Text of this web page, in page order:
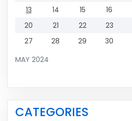
MAY 2024
13
14 15 16
20
21 22 23
27
28 29 30
CATEGORIES